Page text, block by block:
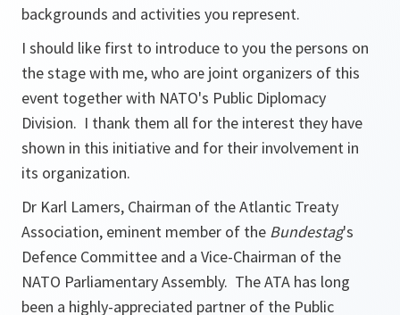
backgrounds and activities you represent.
I should like first to introduce to you the persons on
the stage with me, who are joint organizers of this
event together with NATO's Public Diplomacy
Division. I thank them all for the interest they have
shown in this initiative and for their involvement in
its organization.
Dr Karl Lamers, Chairman of the Atlantic Treaty
Association, eminent member of the Bundestag's
Defence Committee and a Vice-Chairman of the
NATO Parliamentary Assembly. The ATA has long
been a highly-appreciated partner of the Public